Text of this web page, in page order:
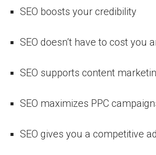
SEO boosts your credibility
SEO doesn’t have to cost you
SEO supports content
SEO maximizes PPC
SEO gives you a competitive